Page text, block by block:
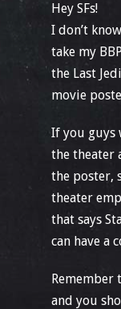
Hey SFs!
I don’t
take my
the Last
movie
If you guys
the theater
the poster,
theater
that says
can have a
Remember
and you